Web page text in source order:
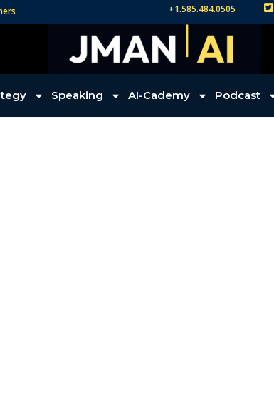
+1.585.484.0505 TW
Speaking AI-Cademy Podcast